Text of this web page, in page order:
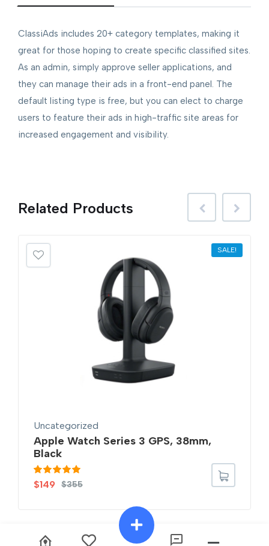
ClassiAds includes 20+ category templates, making it
great for those hoping to create specific classified sites.
As an admin, simply approve seller applications, and
they can manage their ads in a front-end panel. The
default listing type is free, but you can elect to charge
users to feature their ads in high-traffic site areas for
increased engagement and visibility.
Related Products
SALE!
Uncategorized
Apple Watch Series 3 GPS, 38mm,
Black
Rated
5.00
out of 5$355
$149